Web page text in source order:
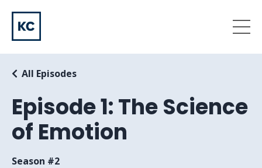
Episode 1: The Science
of Emotion
All Episodes
Season #2